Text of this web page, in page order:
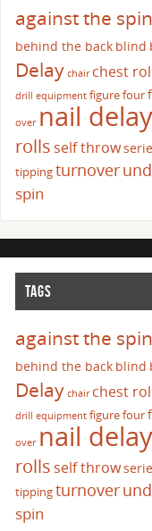
against the spin
behind the back blind
Delay chair chest
drill equipment figure four
over nail delay
rolls self throw
tippingturnover
spin
TAGS
against the spin
behind the back blind
Delay chair chest
drill equipment figure four
over nail delay
rolls self throw
tippingturnover
spin